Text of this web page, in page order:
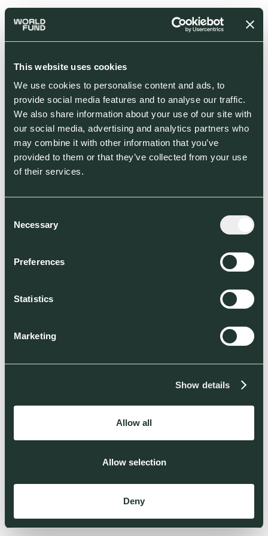
This website uses cookies
We use cookies to personalise content and ads, to
provide social media features and to analyse our traffic.
We also share information about your use of our site with
our social media, advertising and analytics partners who
may combine it with other information that you’ve
provided to them or that they’ve collected from your use
of their services.
Selection
Necessary
Preferences
Statistics
Marketing
Show details
Allow all
Allow selection
Deny